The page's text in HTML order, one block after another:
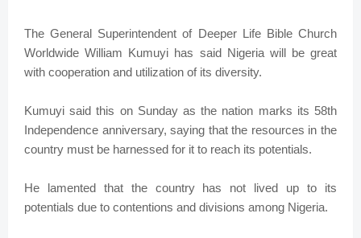
The General Superintendent of Deeper Life Bible Church
Worldwide William Kumuyi has said Nigeria will be great
with cooperation and utilization of its diversity.
Kumuyi said this on Sunday as the nation marks its 58th
Independence anniversary, saying that the resources in the
country must be harnessed for it to reach its potentials.
He lamented that the country has not lived up to its
potentials due to contentions and divisions among Nigeria.